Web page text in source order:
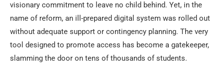
visionary commitment to leave no child behind. Yet, in the
name of reform, an ill-prepared digital system was rolled out
without adequate support or contingency planning. The very
tool designed to promote access has become a gatekeeper,
slamming the door on tens of thousands of students.